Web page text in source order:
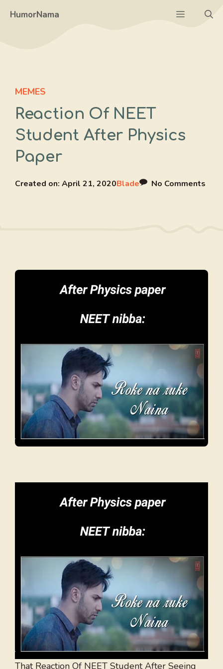
HumorNama Menu
MEMES
Reaction Of NEET
Student After Physics
Paper
Created on: April 21, 2020Blade No Comments
That Reaction Of NEET Student After Seeing